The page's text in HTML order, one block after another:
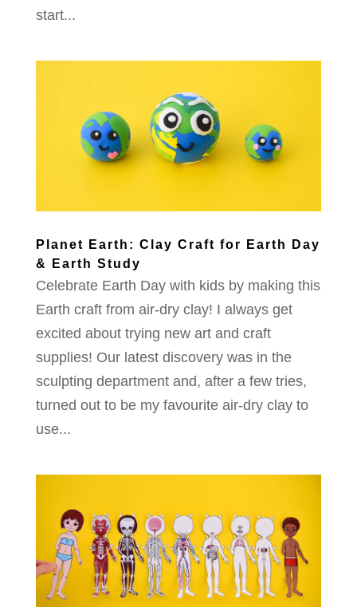
start...
Planet Earth: Clay Craft for Earth Day
& Earth Study
Celebrate Earth Day with kids by making this
Earth craft from air-dry clay! I always get
excited about trying new art and craft
supplies! Our latest discovery was in the
sculpting department and, after a few tries,
turned out to be my favourite air-dry clay to
use...